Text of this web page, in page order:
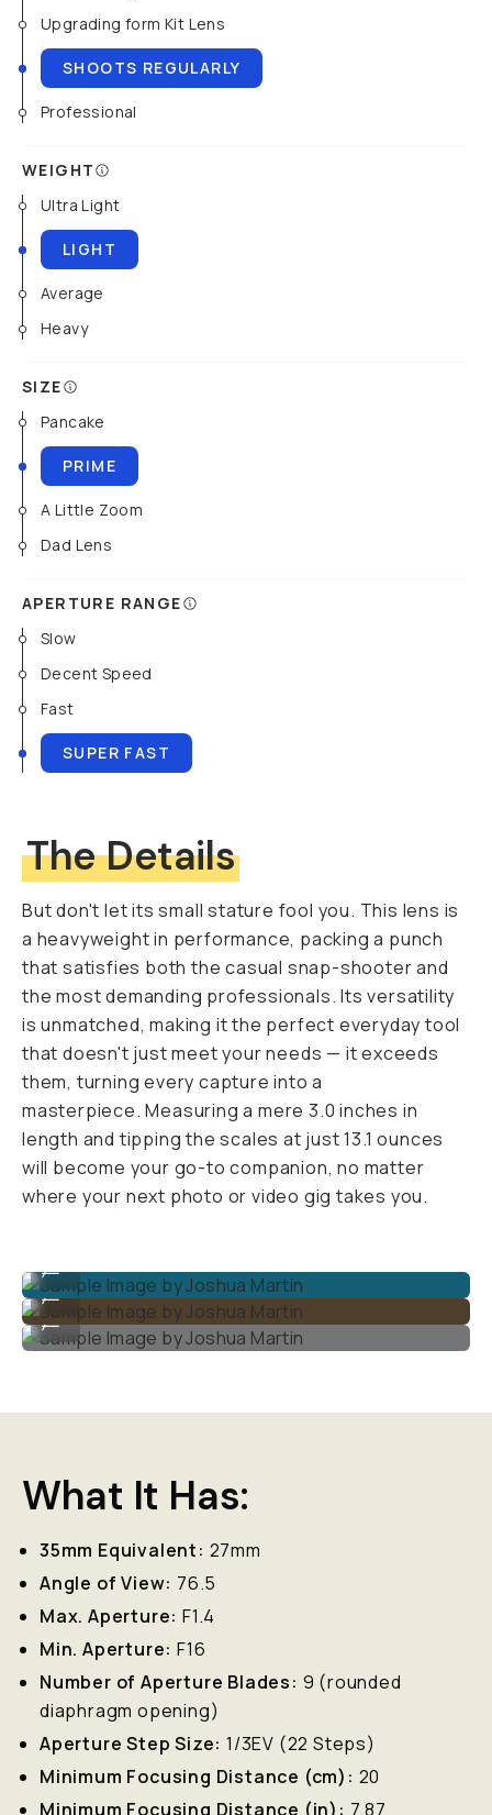
Upgrading form Kit Lens
SHOOTS REGULARLY
Professional
WEIGHT
Ultra Light
LIGHT
Average
Heavy
SIZE
Pancake
PRIME
A Little Zoom
Dad Lens
APERTURE RANGE
Slow
Decent Speed
Fast
SUPER FAST
The Details
But don't let its small stature fool you. This lens is
a heavyweight in performance, packing a punch
that satisfies both the casual snap-shooter and
the most demanding professionals. Its versatility
is unmatched, making it the perfect everyday tool
that doesn't just meet your needs — it exceeds
them, turning every capture into a
masterpiece. Measuring a mere 3.0 inches in
length and tipping the scales at just 13.1 ounces
will become your go-to companion, no matter
where your next photo or video gig takes you.
Sample Image by Joshua Martin
...
Sample Image by Joshua Martin
...
What It Has:
35mm Equivalent: 27mm
Angle of View: 76.5
Max. Aperture: F1.4
Min. Aperture: F16
Number of Aperture Blades: 9 (rounded
diaphragm opening)
Aperture Step Size: 1/3EV (22 Steps)
Minimum Focusing Distance (cm): 20
Minimum Focusing Distance (in): 7.87